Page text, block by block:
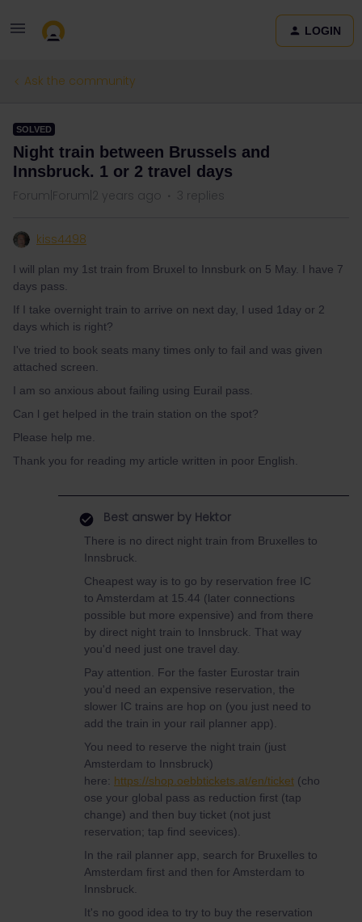
LOGIN
Ask the community
SOLVED
Night train between Brussels and
Innsbruck. 1 or 2 travel days
Forum|Forum|2 years ago 3 replies
kiss4498
I will plan my 1st train from Bruxel to Innsburk on 5 May. I have 7
days pass.
If I take overnight train to arrive on next day, I used 1day or 2
days which is right?
I've tried to book seats many times only to fail and was given
attached screen.
I am so anxious about failing using Eurail pass.
Can l get helped in the train station on the spot?
Please help me.
Thank you for reading my article written in poor English.
Best answer by Hektor
There is no direct night train from Bruxelles to
Innsbruck.
Cheapest way is to go by reservation free IC
to Amsterdam at 15.44 (later connections
possible but more expensive) and from there
by direct night train to Innsbruck. That way
you'd need just one travel day.
Pay attention. For the faster Eurostar train
you'd need an expensive reservation, the
slower IC trains are hop on (you just need to
add the train in your rail planner app).
You need to reserve the night train (just
Amsterdam to Innsbruck)
here: https://shop.oebbtickets.at/en/ticket (cho
ose your global pass as reduction first (tap
change) and then buy ticket (not just
reservation; tap find seevices).
In the rail planner app, search for Bruxelles to
Amsterdam first and then for Amsterdam to
Innsbruck.
It's no good idea to try to buy the reservation